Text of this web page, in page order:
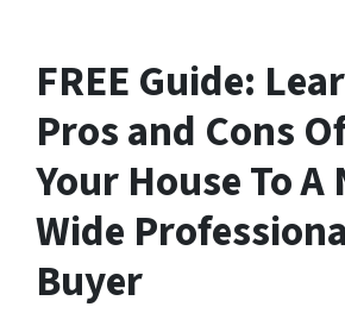
FREE Guide:
Pros and Cons
Your HouseTo A
Wide
Buyer